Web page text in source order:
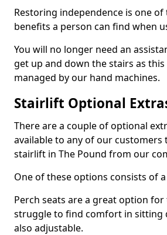
Restoring independence is one
benefits a person can find when
You will no longer need an
get up and down the stairs as this
managed by our hand machines.
Stairlift Optional
There are a couple of optional
available to any of our customers
stairlift in The Pound from our
One of these options consists of
Perch seats are a great option
struggle to find comfort in sitting
also adjustable.